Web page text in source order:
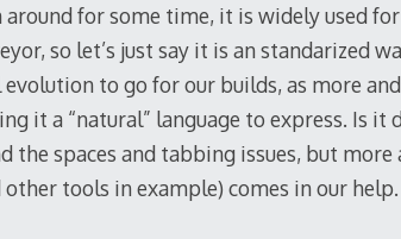
around for some time, it is widely used
so let’s just say it is an standarized
to go for our builds, as more
it a “natural” language to express. Is it
the spaces and tabbing issues, but more
other tools in example) comes in our help.